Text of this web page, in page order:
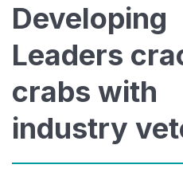
Developing
Leaders
crabs with
industry